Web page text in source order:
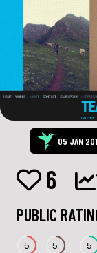
05 JAN
6
PUBLIC
5 5 5